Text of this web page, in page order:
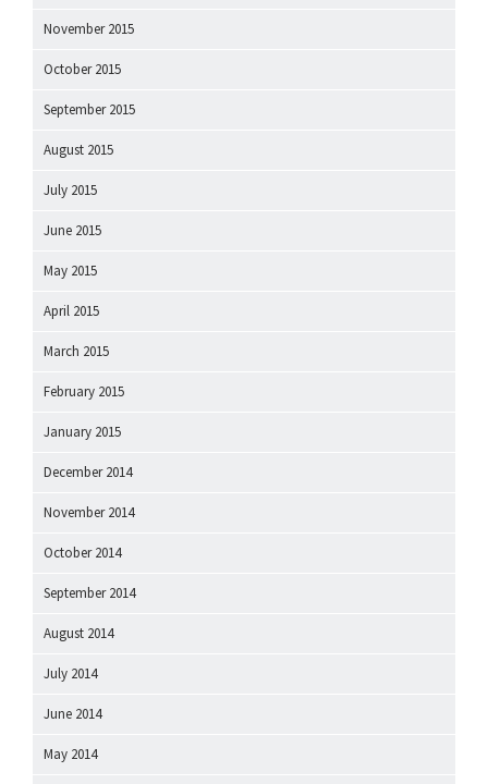
November 2015
October 2015
September 2015
August 2015
July 2015
June 2015
May 2015
April 2015
March 2015
February 2015
January 2015
December 2014
November 2014
October 2014
September 2014
August 2014
July 2014
June 2014
May 2014